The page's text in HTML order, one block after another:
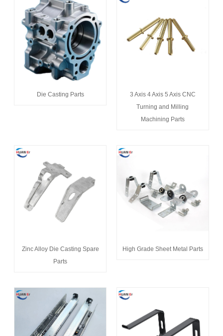
Die Casting Parts
3 Axis 4 Axis 5 Axis CNC
Turning and Milling
Machining Parts
Zinc Alloy Die Casting Spare
Parts
High Grade Sheet Metal Parts